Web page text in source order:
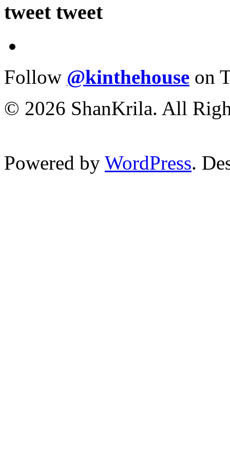
tweet tweet
Follow @kinthehouse on
© 2026 ShanKrila. All
Powered by WordPress.